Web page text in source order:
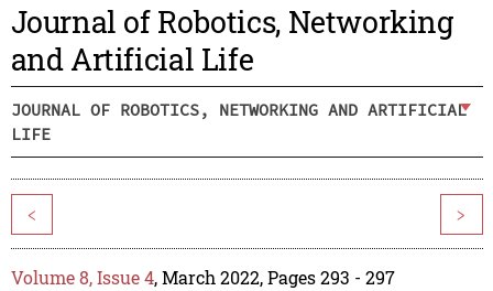
Journal of Robotics, Networking
and Artificial Life
JOURNAL OF ROBOTICS, NETWORKING AND ARTIFICIAL
LIFE
< >
Volume 8, Issue 4, March 2022, Pages 293 - 297